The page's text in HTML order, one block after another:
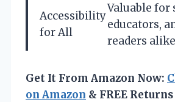
Accessibility
for All
Valuable for
educators,
readers alike
Get It From Amazon Now:
on Amazon & FREE Returns